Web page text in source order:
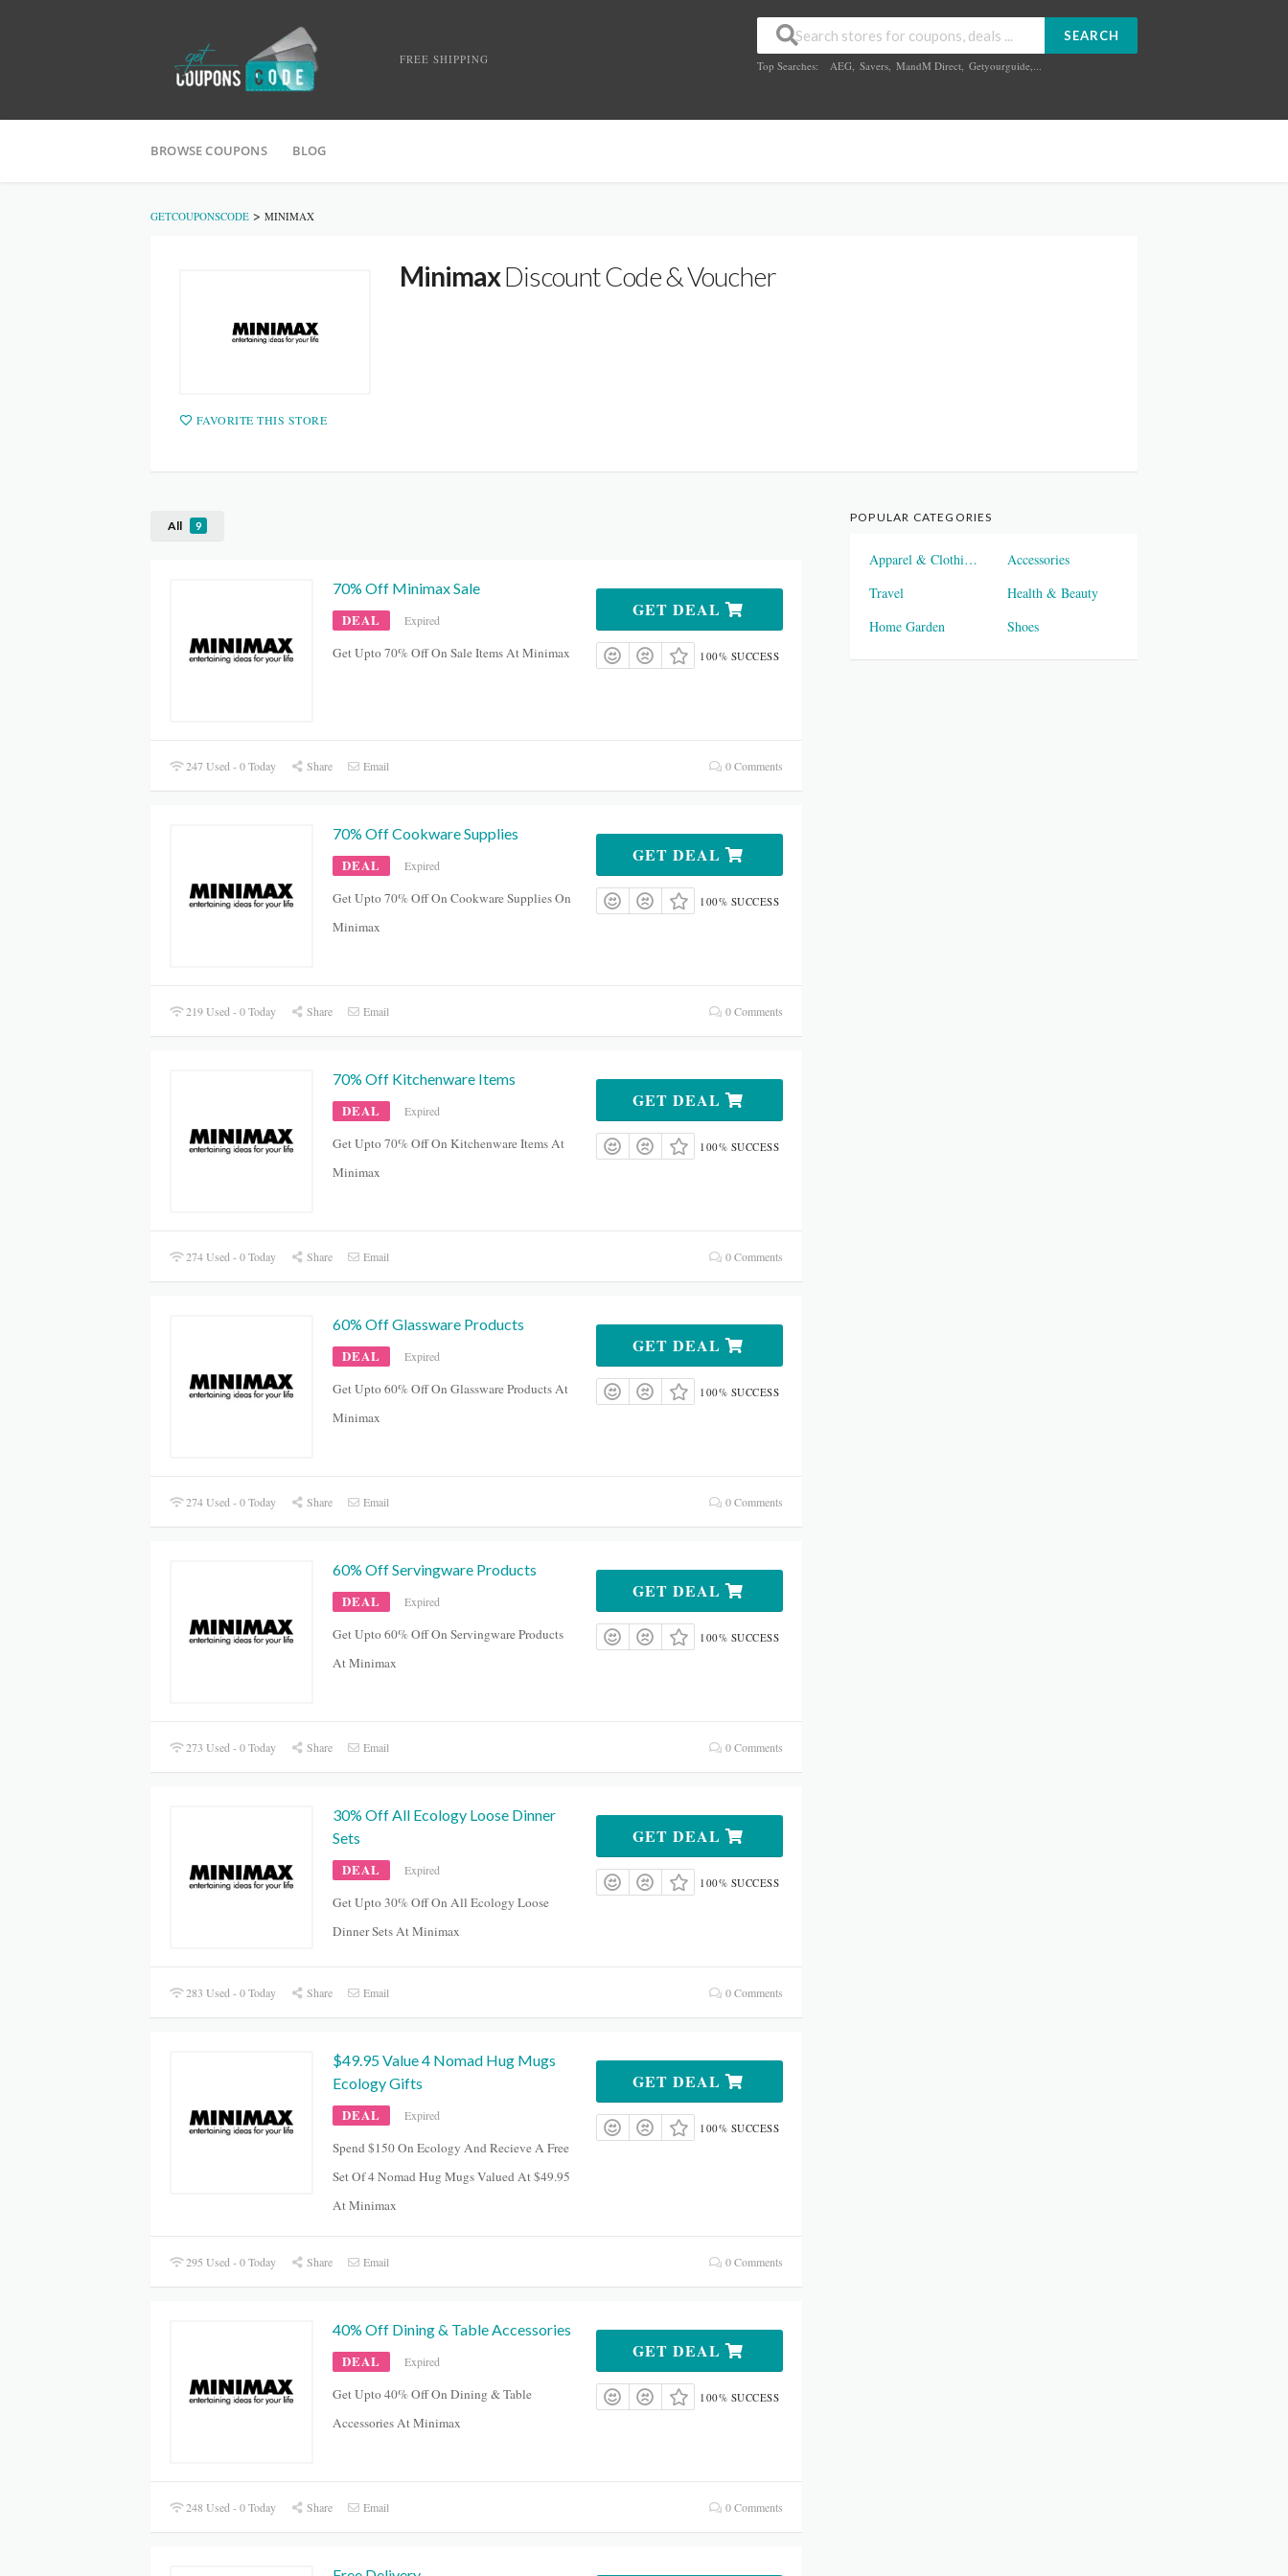
FREE SHIPPING
SEARCH
Top Searches: AEG, Savers, MandM Direct, Getyourguide,...
BROWSE COUPONS BLOG
GETCOUPONSCODE > MINIMAX
FAVORITE THIS STORE
MinimaxDiscount Code & Voucher
All 9
70% Off Minimax Sale
DEAL
Expired
Get Upto 70% Off On Sale Items At Minimax
GET DEAL
100% SUCCESS
247 Used - 0 Today Share Email 0 Comments
70% Off Cookware Supplies
DEAL
Expired
Get Upto 70% Off On Cookware Supplies On
Minimax
GET DEAL
100% SUCCESS
219 Used - 0 Today Share Email 0 Comments
70% Off Kitchenware Items
DEAL
Expired
Get Upto 70% Off On Kitchenware Items At
Minimax
GET DEAL
100% SUCCESS
274 Used - 0 Today Share Email 0 Comments
60% Off Glassware Products
DEAL
Expired
Get Upto 60% Off On Glassware Products At
Minimax
GET DEAL
100% SUCCESS
274 Used - 0 Today Share Email 0 Comments
60% Off Servingware Products
DEAL
Expired
Get Upto 60% Off On Servingware Products
At Minimax
GET DEAL
100% SUCCESS
273 Used - 0 Today Share Email 0 Comments
30% Off All Ecology Loose Dinner
Sets
DEAL
Expired
Get Upto 30% Off On All Ecology Loose
Dinner Sets At Minimax
GET DEAL
100% SUCCESS
283 Used - 0 Today Share Email 0 Comments
$49.95 Value 4 Nomad Hug Mugs
Ecology Gifts
DEAL
Expired
Spend $150 On Ecology And Recieve A Free
Set Of 4 Nomad Hug Mugs Valued At $49.95
At Minimax
GET DEAL
100% SUCCESS
295 Used - 0 Today Share Email 0 Comments
40% Off Dining & Table Accessories
DEAL
Expired
Get Upto 40% Off On Dining & Table
Accessories At Minimax
GET DEAL
100% SUCCESS
248 Used - 0 Today Share Email 0 Comments
POPULAR CATEGORIES
Apparel & Clothings
Accessories
Travel
Health & Beauty
Home Garden
Shoes